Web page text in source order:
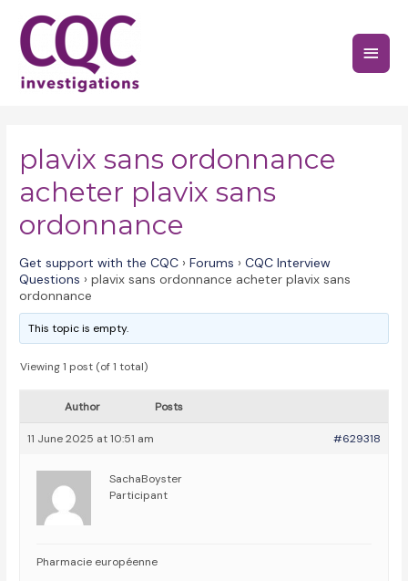
content
Main
plavix sans ordonnance
acheter plavix sans
ordonnance
Get support with the CQC › Forums › CQC Interview
Questions › plavix sans ordonnance acheter plavix sans
ordonnance
This topic is empty.
Viewing 1 post (of 1 total)
Author Posts
11 June 2025 at 10:51 am #629318
SachaBoyster
Participant
Pharmacie européenne